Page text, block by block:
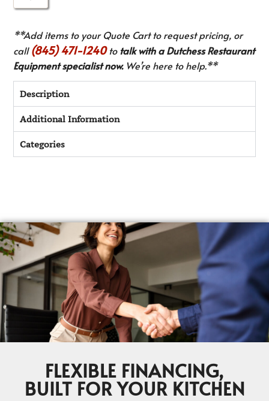
**Add items to your Quote Cart to request pricing, or
call(845) 471-1240to talk with a Dutchess Restaurant
Equipment specialist now.We’re here to help.**
Description
Additional Information
Categories
FLEXIBLE FINANCING,
BUILT FOR YOUR KITCHEN